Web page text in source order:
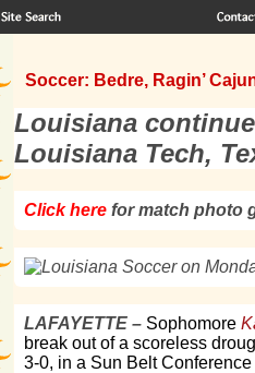
Soccer: Bedre, Ragin’
Louisiana
Louisiana Tech,
Click here for match photo
LAFAYETTE – Sophomore
break out of a scoreless
3-0, in a Sun Belt